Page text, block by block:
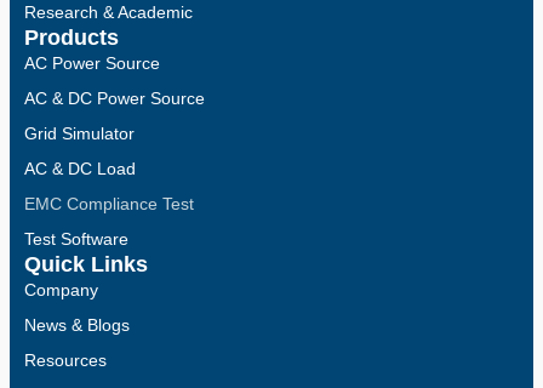
Research & Academic
Products
AC Power Source
AC & DC Power Source
Grid Simulator
AC & DC Load
EMC Compliance Test
Test Software
Quick Links
Company
News & Blogs
Resources